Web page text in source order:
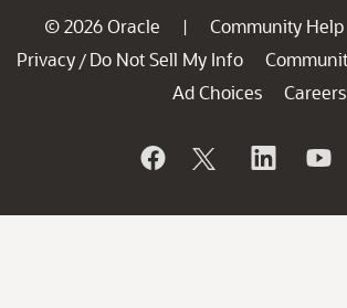
© 2026 Oracle | Community Help
Privacy / Do Not Sell My Info
Ad Choices
Careers